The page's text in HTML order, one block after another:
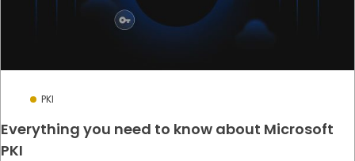
PKI
Everything you need to know about Microsoft
PKI